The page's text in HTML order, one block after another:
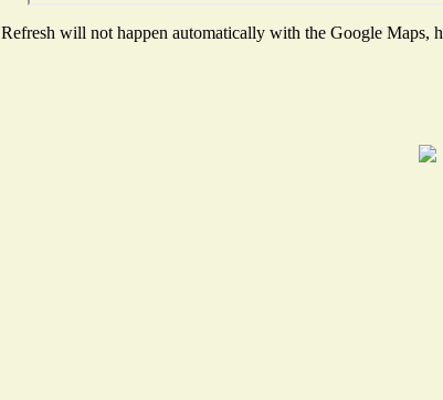
Refresh will not happen automatically with the Google Maps,